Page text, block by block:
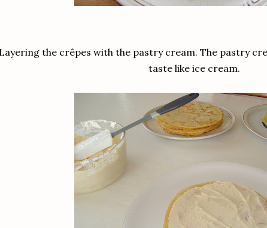
Layering the crêpes with the pastry cream. The pastry
taste like ice cream.